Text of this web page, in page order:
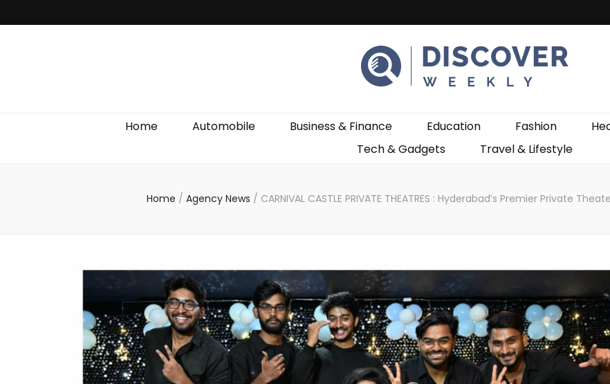
Discover Weekly
Home Automobile Business & Finance Education Fashion
Tech & Gadgets
Travel & Lifestyle
Home / Agency News / CARNIVAL CASTLE PRIVATE THEATRES : Hyderabad’s Premier Private